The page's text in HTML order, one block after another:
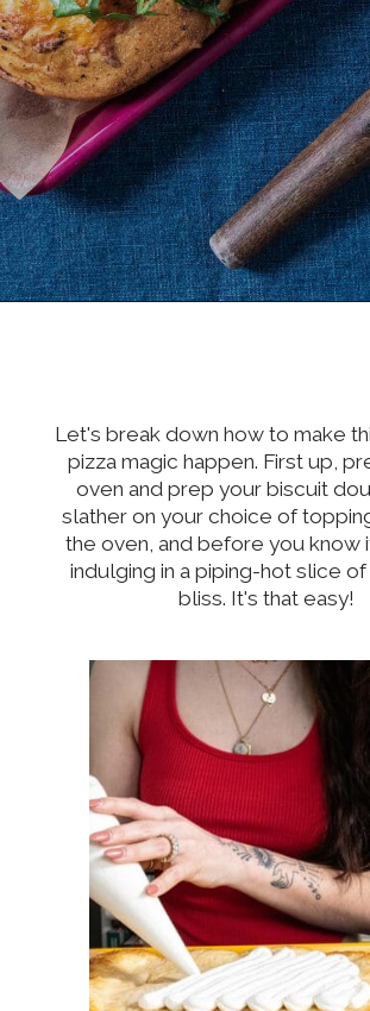
Let's break down how to make
pizza magic happen. First up,
oven and prep your biscuit
slather on your choice of
the oven, and before you know
indulging in a piping-hot slice
bliss. It's that easy!